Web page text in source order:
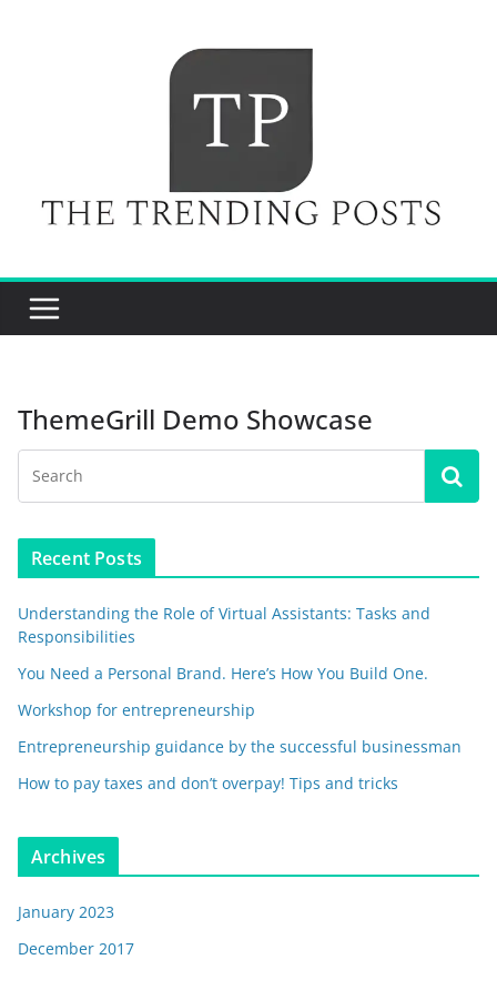
ThemeGrill Demo Showcase
Recent Posts
Understanding the Role of Virtual Assistants: Tasks and
Responsibilities
You Need a Personal Brand. Here’s How You Build One.
Workshop for entrepreneurship
Entrepreneurship guidance by the successful businessman
How to pay taxes and don’t overpay! Tips and tricks
Archives
January 2023
December 2017